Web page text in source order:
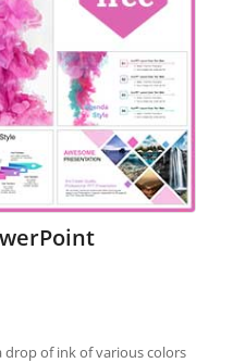
drop of ink of various colors